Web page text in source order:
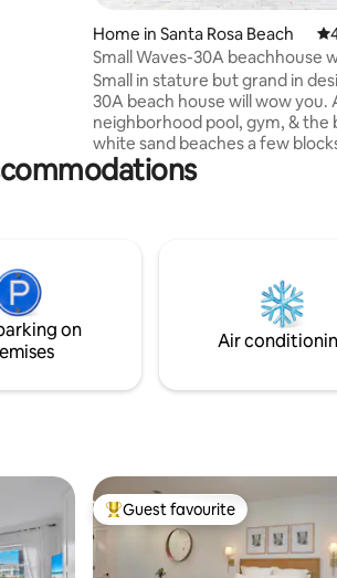
Home in Santa Rosa Beach
Small Waves-30A beachhouse
cart/neighb pool
Small in stature but grand in
30A beach house will wow you.
neighborhood pool, gym, & the
white sand beaches a few
Small Waves is set in the Blue
Beach area, which is well-known
Bedroom has a king size bed &
there are also 2 twin beds
on
Air
Top guest favourite
Guest favourite